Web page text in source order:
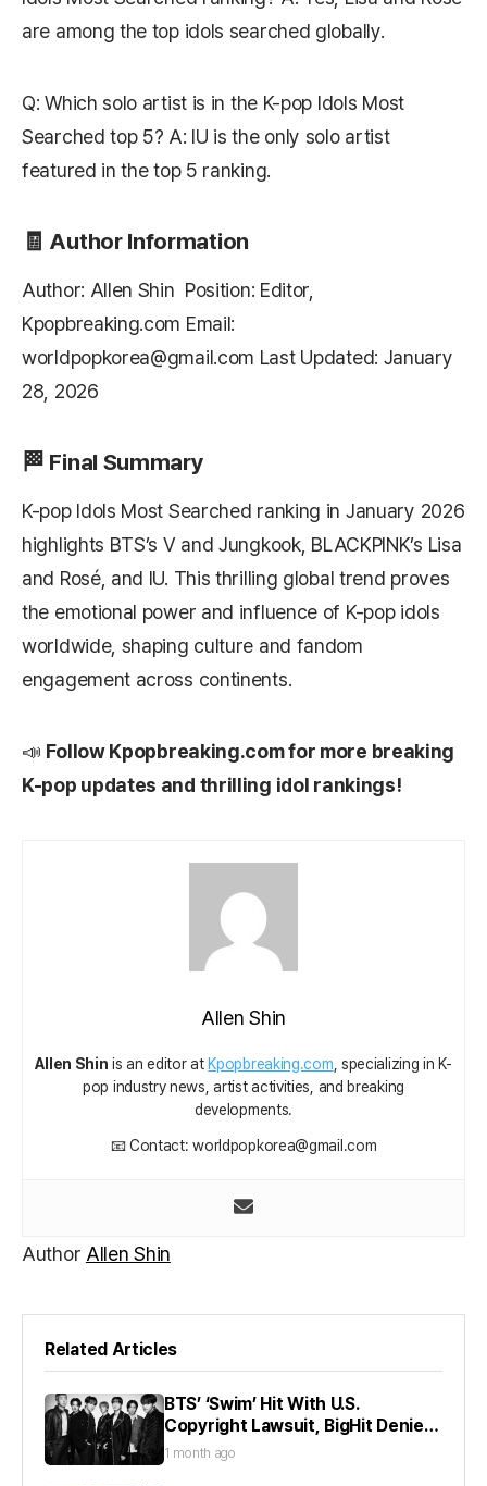
are among the top idols searched globally.
Q: Which solo artist is in the K-pop Idols Most
Searched top 5? A: IU is the only solo artist
featured in the top 5 ranking.
🧾 Author Information
Author: Allen Shin Position: Editor,
Kpopbreaking.com Email:
worldpopkorea@gmail.com Last Updated: January
28, 2026
🏁 Final Summary
K-pop Idols Most Searched ranking in January 2026
highlights BTS’s V and Jungkook, BLACKPINK’s Lisa
and Rosé, and IU. This thrilling global trend proves
the emotional power and influence of K-pop idols
worldwide, shaping culture and fandom
engagement across continents.
📣 FollowKpopbreaking.comfor more breaking
K-pop updates and thrilling idol rankings!
Allen Shin
Allen Shin is an editor at Kpopbreaking.com, specializing in K-
pop industry news, artist activities, and breaking
developments.
📧 Contact: worldpopkorea@gmail.com
Author Allen Shin
Related Articles
BTS’ ‘Swim’ Hit With U.S.
Copyright Lawsuit, BigHit Denies
Claims
1 month ago